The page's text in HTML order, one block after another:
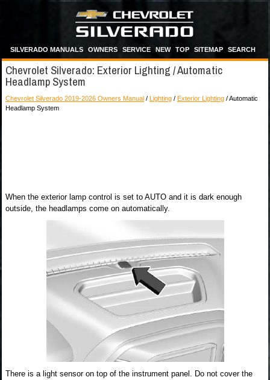
SILVERADO MANUALS OWNERS SERVICE NEW TOP SITEMAP SEARCH
Chevrolet Silverado: Exterior Lighting / Automatic
Headlamp System
Chevrolet Silverado 2019-2026 Owners Manual / Lighting / Exterior Lighting / Automatic
Headlamp System
When the exterior lamp control is set to AUTO and it is dark enough
outside, the headlamps come on automatically.
There is a light sensor on top of the instrument panel. Do not cover the